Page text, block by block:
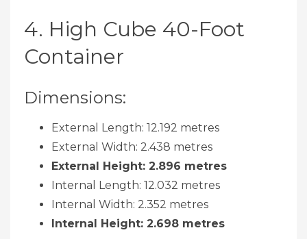
4. High Cube 40-Foot
Container
Dimensions:
External Length: 12.192 metres
External Width: 2.438 metres
External Height: 2.896 metres
Internal Length: 12.032 metres
Internal Width: 2.352 metres
Internal Height: 2.698 metres